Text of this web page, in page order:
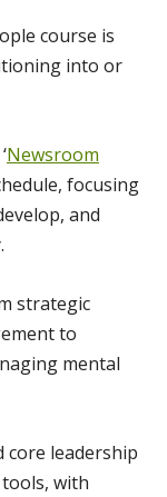
course is
into or
Newsroom
focusing
and
strategic
to
mental
leadership
with